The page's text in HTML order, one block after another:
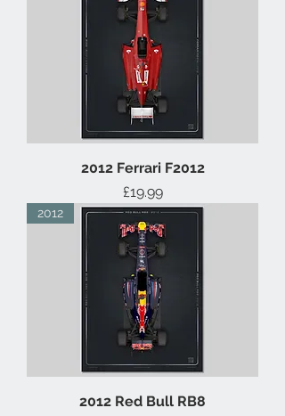
2012 Ferrari F2012
Price
£19.99
2012
2012 Red Bull RB8